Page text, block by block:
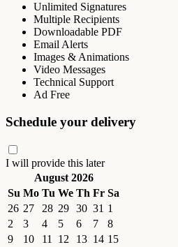
Unlimited Signatures
Multiple Recipients
Downloadable PDF
Email Alerts
Images & Animations
Video Messages
Technical Support
Ad Free
Schedule your delivery
I will provide this later
August 2026
Su Mo Tu We Th Fr Sa
26 27 28 29 30 31 1
2
3 4 5 6 7
8
9
10 11 12 13 14 15